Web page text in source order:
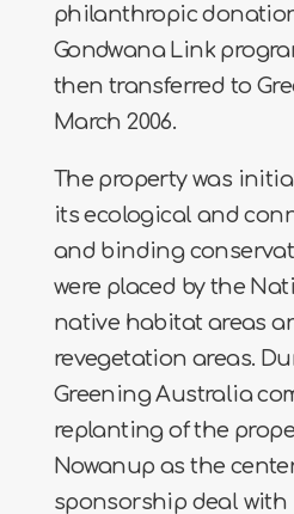
philanthropic
Gondwana Link
then transferred to
March 2006.
The property was
its ecological and
and binding
were placed by the
native habitat areas
revegetation areas.
Greening Australia
replanting of the
Nowanup as the
sponsorship deal